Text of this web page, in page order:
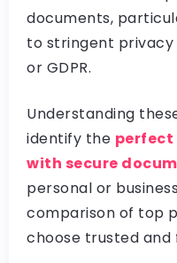
documents,
to stringent privacy
or GDPR.
Understanding
identify the perfect
with secure
personal or
comparison of top
choose trusted